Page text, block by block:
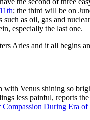
; the third will be on
as oil, gas and
especially the last one.
Aries and it all begins
Venus shining so
less painful, reports
During Era of